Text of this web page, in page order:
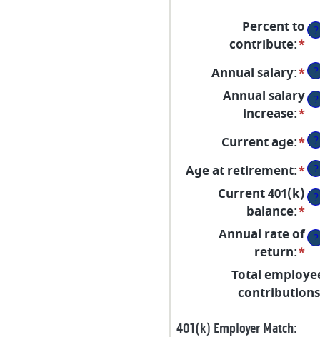
Percent to
contribute:*
an
?
Annual salary:*
an
?
Annual salary
increase:*
an
0%
?
Current age:*
an
90
?
Age at retirement:*
an
10
90
?
Current 401(k)
balance:*
an
?
Annual rate of
return:*
an
?
Total
contributions
401(k) Employer Match: